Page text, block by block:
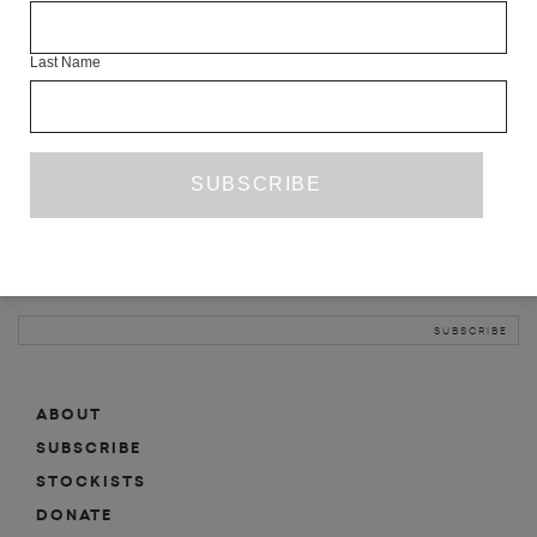
ABOUT
SUBSCRIBE
MAILING LIST
ABOUT
SUBSCRIBE
STOCKISTS
DONATE
Last Name